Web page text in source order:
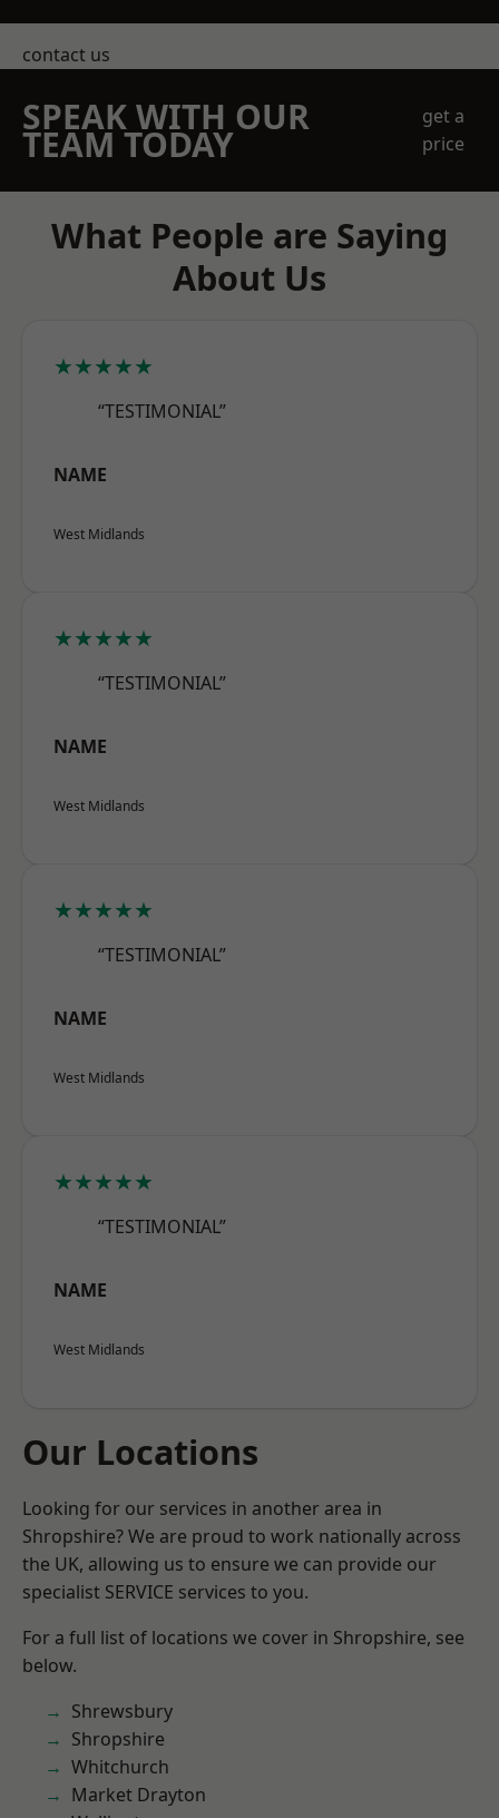
contact us
SPEAK WITH OUR
TEAM TODAY
get a
price
What People are Saying
About Us
★★★★★
“TESTIMONIAL”
NAME
West Midlands
★★★★★
“TESTIMONIAL”
NAME
West Midlands
★★★★★
“TESTIMONIAL”
NAME
West Midlands
★★★★★
“TESTIMONIAL”
NAME
West Midlands
Our Locations
Looking for our services in another area in
Shropshire? We are proud to work nationally across
the UK, allowing us to ensure we can provide our
specialist SERVICE services to you.
For a full list of locations we cover in Shropshire, see
below.
Shrewsbury
Shropshire
Whitchurch
Market Drayton